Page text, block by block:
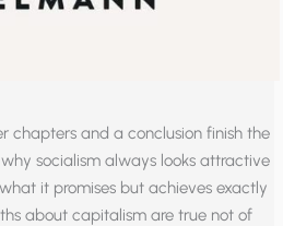
chapters and a conclusion finish the
socialism always looks attractive
it promises but achieves exactly
about capitalism are true not of